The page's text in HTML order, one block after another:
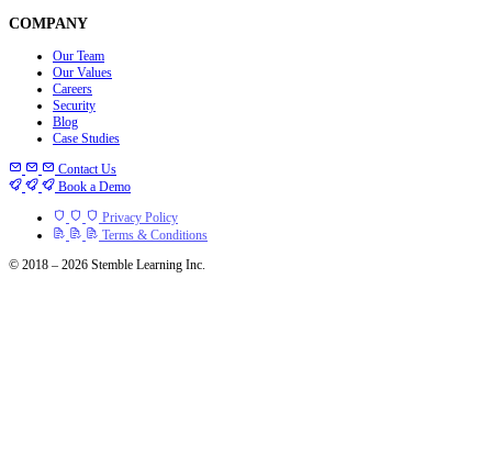
COMPANY
Our Team
Our Values
Careers
Security
Blog
Case Studies
Contact Us
Book a Demo
Privacy Policy
Terms & Conditions
© 2018 – 2026 Stemble Learning Inc.